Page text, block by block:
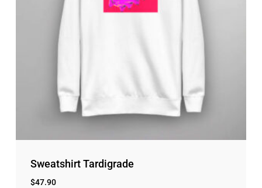
No products in the cart.
Sweatshirt Tardigrade
$47.90